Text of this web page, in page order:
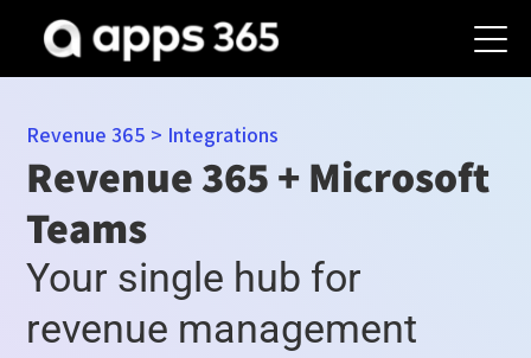
Revenue 365 > Integrations
Revenue 365 + Microsoft
Teams
Your single hub for
revenue management